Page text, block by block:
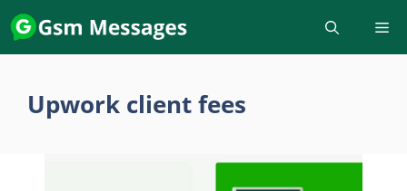
Skip
to
content
Upwork client fees